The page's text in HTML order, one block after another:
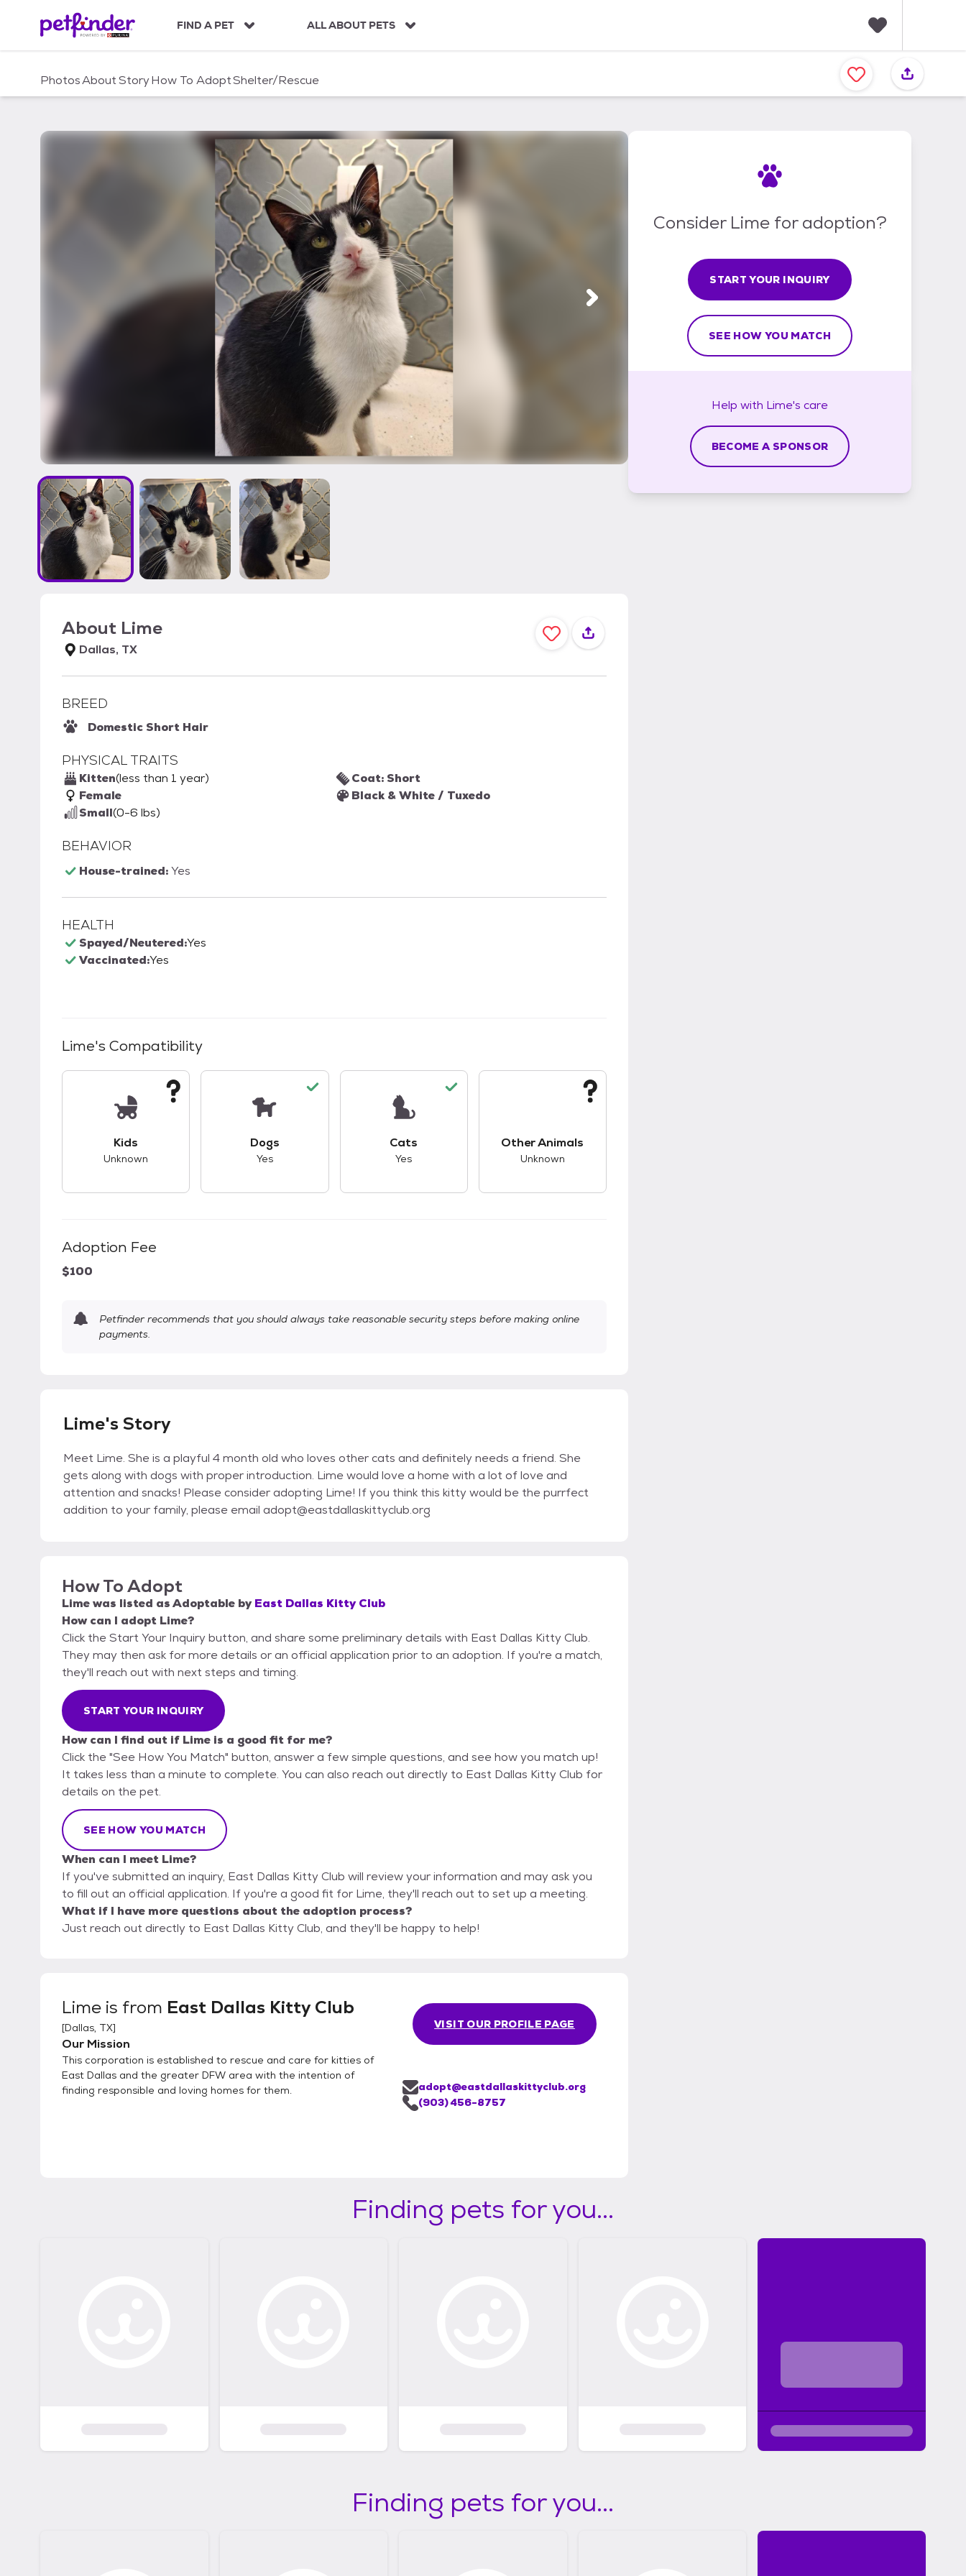
c
FIND A PET ALL ABOUT PETS
a
v
PhotosAboutStoryHow To AdoptShelter/Rescue
About Lime
Dallas, TX
BREED
Domestic Short Hair
PHYSICAL TRAITS
Kitten(less than 1 year)
Female
Small(0-6 lbs)
Coat: Short
Black & White / Tuxedo
BEHAVIOR
House-trained:Yes
HEALTH
Spayed/Neutered:Yes
Vaccinated:Yes
Lime's Compatibility
Kids
Unknown
Dogs
Yes
Cats
Yes
Other Animals
Unknown
Adoption Fee
$100
Petfinder recommends that you should always take reasonable security steps before making online
payments.
Lime's Story
Meet Lime. She is a playful 4 month old who loves other cats and definitely needs a friend. She
gets along with dogs with proper introduction. Lime would love a home with a lot of love and
attention and snacks! Please consider adopting Lime! If you think this kitty would be the purrfect
addition to your family, please email adopt@eastdallaskittyclub.org
How To Adopt
Limewas listed asAdoptable by East Dallas Kitty Club
How can I adopt Lime?
Click the Start Your Inquiry button, and share some preliminary details with East Dallas Kitty Club.
They may then ask for more details or an official application prior to an adoption. If you're a match,
they'll reach out with next steps and timing.
START YOUR INQUIRY
How can I find out if Lime is a good fit for me?
Click the "See How You Match" button, answer a few simple questions, and see how you match up!
It takes less than a minute to complete. You can also reach out directly to East Dallas Kitty Club for
details on the pet.
SEE HOW YOU MATCH
When can I meet Lime?
If you've submitted an inquiry, East Dallas Kitty Club will review your information and may ask you
to fill out an official application. If you're a good fit for Lime, they'll reach out to set up a meeting.
What if I have more questions about the adoption process?
Just reach out directly to East Dallas Kitty Club, and they'll be happy to help!
Lime is from East Dallas Kitty Club
[Dallas, TX]
Our Mission
This corporation is established to rescue and care for kitties of
East Dallas and the greater DFW area with the intention of
finding responsible and loving homes for them.
VISIT OUR PROFILE PAGE
adopt@eastdallaskittyclub.org
(903) 456-8757
Consider Lime for adoption?
START YOUR INQUIRY
SEE HOW YOU MATCH
Help with Lime's care
BECOME A SPONSOR
Finding pets for you...
Finding pets for you...